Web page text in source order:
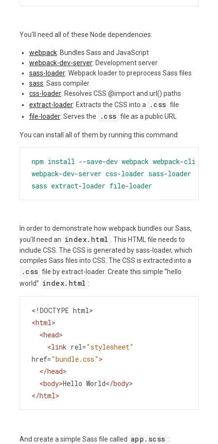
You’ll need all of these Node dependencies:
webpack: Bundles Sass and JavaScript
webpack-dev-server: Development server
sass-loader: Webpack loader to preprocess Sass files
sass: Sass compiler
css-loader: Resolves CSS @import and url() paths
extract-loader: Extracts the CSS into a .css file
file-loader: Serves the .css file as a public URL
You can install all of them by running this command:
npm install --save-dev webpack webpack-cli
webpack-dev-server css-loader sass-loader
sass extract-loader file-loader
In order to demonstrate how webpack bundles our Sass,
you’ll need an index.html
. This HTML file needs to
include CSS. The CSS is generated by sass-loader, which
compiles Sass files into CSS. The CSS is extracted into a
.css file by extract-loader. Create this simple “hello
world” index.html :
<!DOCTYPE html>
<html>
<head>
<link rel="stylesheet"
href="bundle.css" >
</head>
<body>Hello World</body>
</html>
And create a simple Sass file called app.scss :